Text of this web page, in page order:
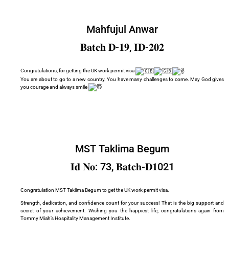
Mahfujul Anwar
𝐁𝐚𝐭𝐜𝐡 𝐃-𝟏𝟗, 𝐈𝐃-𝟐𝟎𝟐
Congratulations, for getting the UK work permit visa
You are about to go to a new country. You have many challenges to come. May God gives
you courage and always smile
MST Taklima Begum
𝐈𝐝 𝐍𝐨: 73, 𝐁𝐚𝐭𝐜𝐡-𝐃𝟏021
Congratulation MST Taklima Begum to get the UK work permit visa.
Strength, dedication, and confidence count for your success! That is the big support and
secret of your achievement. Wishing you the happiest life; congratulations again from
Tommy Miah’s Hospitality Management Institute.